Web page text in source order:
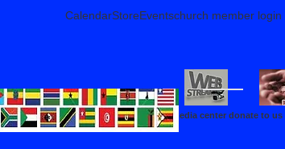
CalendarStoreEventschurch member login
media center donate to us